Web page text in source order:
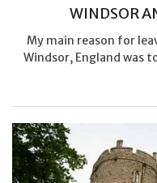
WINDSOR
My main reason for
Windsor, England was